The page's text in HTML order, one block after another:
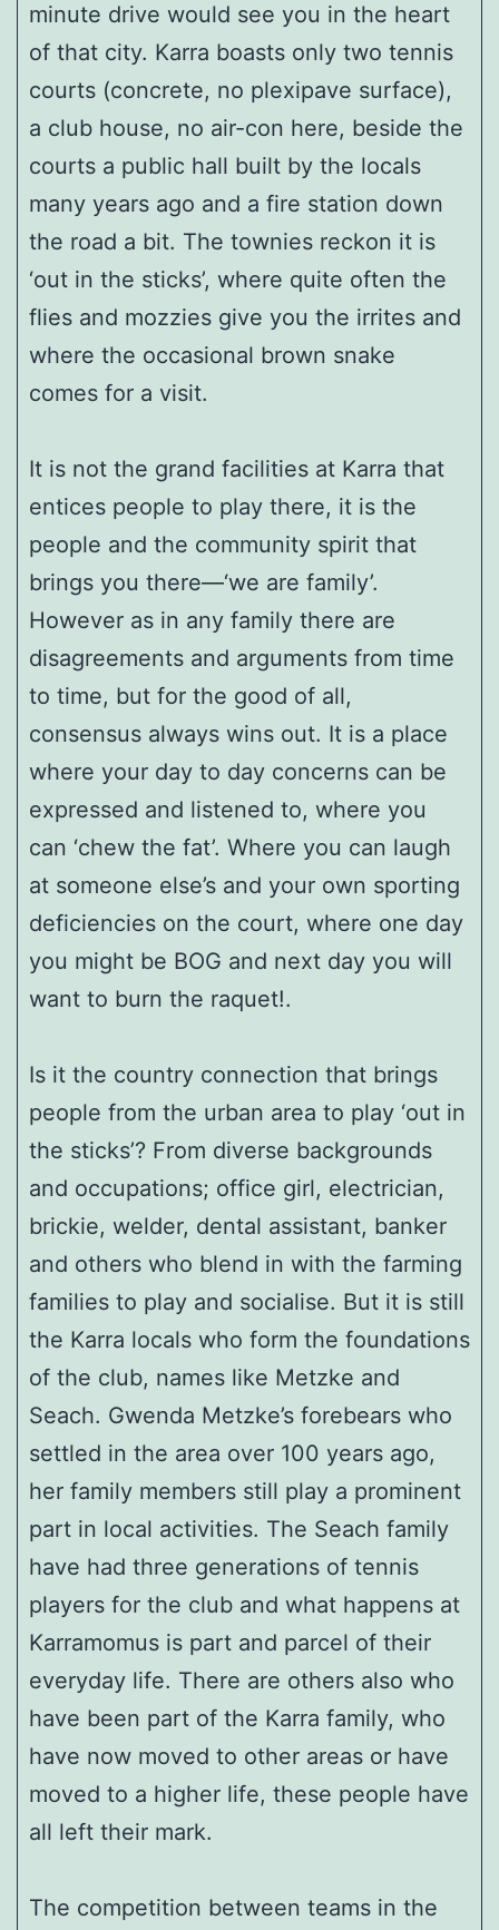
minute drive would see you in the heart
of that city. Karra boasts only two tennis
courts (concrete, no plexipave surface),
a club house, no air-con here, beside the
courts a public hall built by the locals
many years ago and a fire station down
the road a bit. The townies reckon it is
‘out in the sticks’, where quite often the
flies and mozzies give you the irrites and
where the occasional brown snake
comes for a visit.
It is not the grand facilities at Karra that
entices people to play there, it is the
people and the community spirit that
brings you there—‘we are family’.
However as in any family there are
disagreements and arguments from time
to time, but for the good of all,
consensus always wins out. It is a place
where your day to day concerns can be
expressed and listened to, where you
can ‘chew the fat’. Where you can laugh
at someone else’s and your own sporting
deficiencies on the court, where one day
you might be BOG and next day you will
want to burn the raquet!.
Is it the country connection that brings
people from the urban area to play ‘out in
the sticks’? From diverse backgrounds
and occupations; office girl, electrician,
brickie, welder, dental assistant, banker
and others who blend in with the farming
families to play and socialise. But it is still
the Karra locals who form the foundations
of the club, names like Metzke and
Seach. Gwenda Metzke’s forebears who
settled in the area over 100 years ago,
her family members still play a prominent
part in local activities. The Seach family
have had three generations of tennis
players for the club and what happens at
Karramomus is part and parcel of their
everyday life. There are others also who
have been part of the Karra family, who
have now moved to other areas or have
moved to a higher life, these people have
all left their mark.
The competition between teams in the